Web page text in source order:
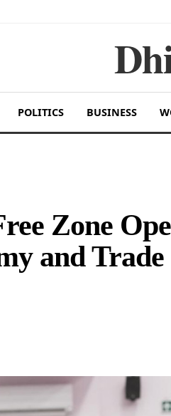
POLITICS BUSINESS
Zone
and Trade